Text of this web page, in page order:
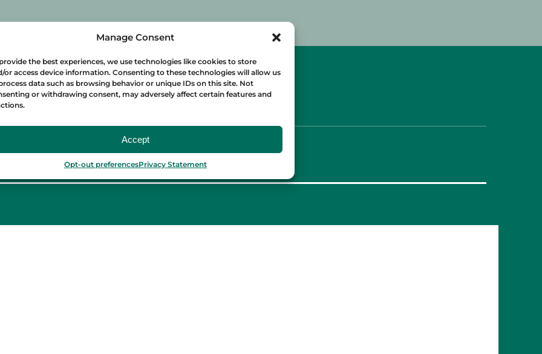
Manage Consent
the best experiences, we use technologies like cookies to store
or access device information. Consenting to these technologies will allow us
data such as browsing behavior or unique IDs on this site. Not
or withdrawing consent, may adversely affect certain features and
Accept
Opt-out preferencesPrivacy Statement